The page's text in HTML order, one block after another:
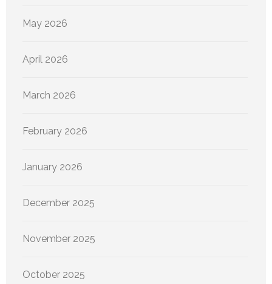
May 2026
April 2026
March 2026
February 2026
January 2026
December 2025
November 2025
October 2025